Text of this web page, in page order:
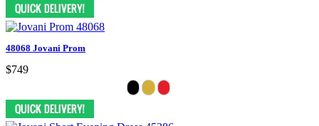
48068 Jovani Prom
$749